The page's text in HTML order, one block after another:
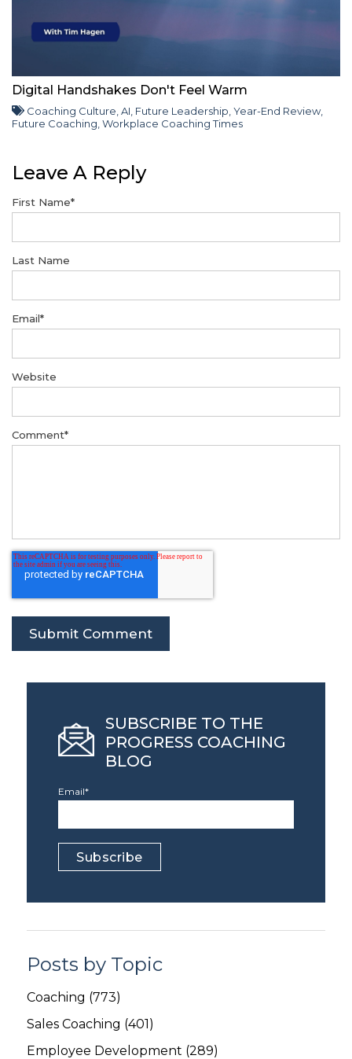
Digital Handshakes Don't Feel Warm
Coaching Culture ,AI Future Leadership ,Year-End Review,
Future Coaching Workplace Coaching Times
Leave A Reply
First Name*
Last Name
Email*
Website
Comment*
SUBSCRIBE TO THE
PROGRESS COACHING
BLOG
Email*
Posts by Topic
Coaching (773)
Sales Coaching (401)
Employee Development (289)